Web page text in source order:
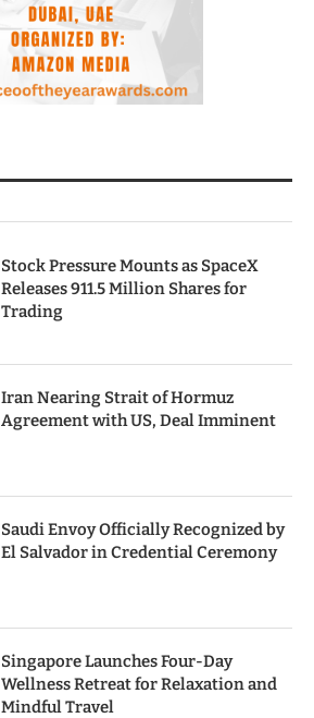
Stock Pressure Mounts as SpaceX
Releases 911.5 Million Shares for
Trading
Iran Nearing Strait of Hormuz
Agreement with US, Deal Imminent
Saudi Envoy Officially Recognized by
El Salvador in Credential Ceremony
Singapore Launches Four-Day
Wellness Retreat for Relaxation and
Mindful Travel